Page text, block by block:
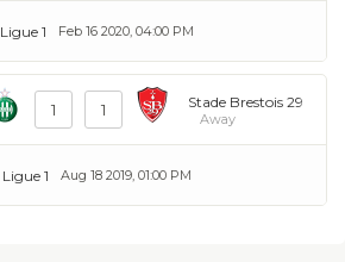
Feb 16 2020, 04:00 PM
Ligue 1
1 1 Stade Brestois 29
Away
Aug 18 2019, 01:00 PM
Ligue 1